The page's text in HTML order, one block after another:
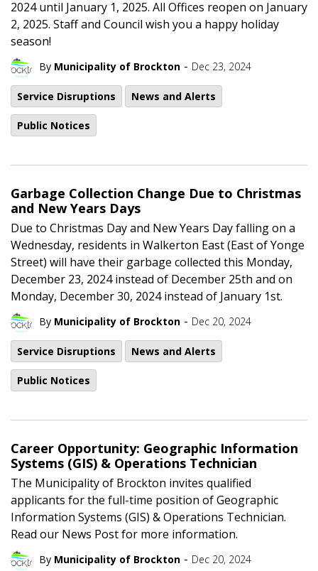
2024 until January 1, 2025. All Offices reopen on January
2, 2025. Staff and Council wish you a happy holiday
season!
By Municipality of Brockton - Dec 23, 2024
Service Disruptions News and Alerts
Public Notices
Garbage Collection Change Due to Christmas
and New Years Days
Due to Christmas Day and New Years Day falling on a
Wednesday, residents in Walkerton East (East of Yonge
Street) will have their garbage collected this Monday,
December 23, 2024 instead of December 25th and on
Monday, December 30, 2024 instead of January 1st.
By Municipality of Brockton - Dec 20, 2024
Service Disruptions News and Alerts
Public Notices
Career Opportunity: Geographic Information
Systems (GIS) & Operations Technician
The Municipality of Brockton invites qualified
applicants for the full-time position of Geographic
Information Systems (GIS) & Operations Technician.
Read our News Post for more information.
By Municipality of Brockton - Dec 20, 2024